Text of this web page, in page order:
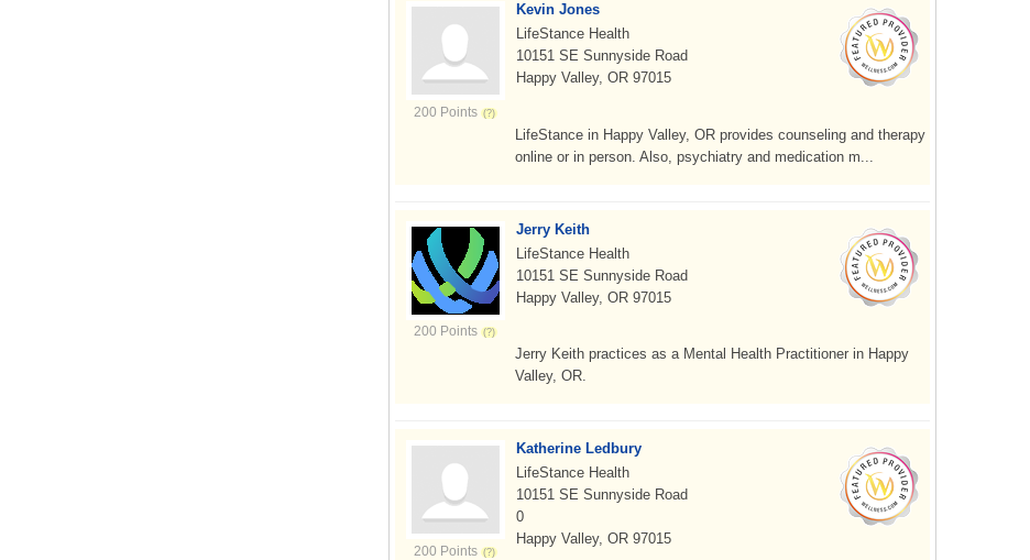
200 Points
Kevin Jones
LifeStance Health
10151 SE Sunnyside Road
Happy Valley, OR 97015
LifeStance in Happy Valley, OR provides counseling and therapy
online or in person. Also, psychiatry and medication m...
200 Points
Jerry Keith
LifeStance Health
10151 SE Sunnyside Road
Happy Valley, OR 97015
Jerry Keith practices as a Mental Health Practitioner in Happy
Valley, OR.
200 Points
Katherine Ledbury
LifeStance Health
10151 SE Sunnyside Road
0
Happy Valley, OR 97015